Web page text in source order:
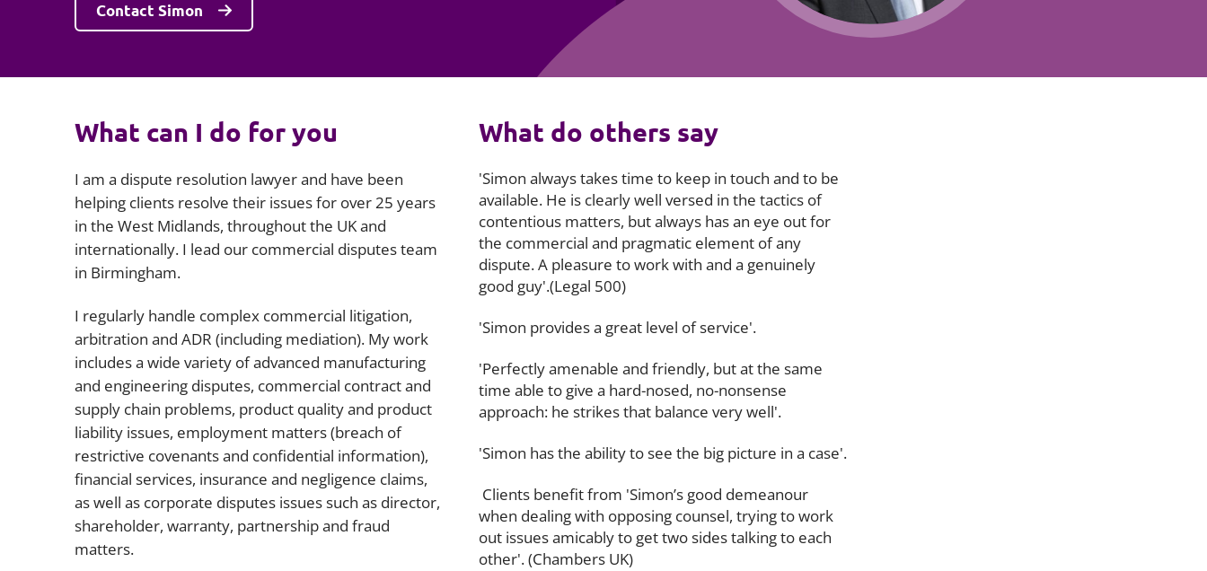
Information, data protection and
Public law
Japan and South Korea
Offshore jurisdictions
International arbitration
Contact Simon
What can I do for you
I am a dispute resolution lawyer and have been
helping clients resolve their issues for over 25 years
in the West Midlands, throughout the UK and
internationally. I lead our commercial disputes team
in Birmingham.
I regularly handle complex commercial litigation,
arbitration and ADR (including mediation). My work
includes a wide variety of advanced manufacturing
and engineering disputes, commercial contract and
supply chain problems, product quality and product
liability issues, employment matters (breach of
restrictive covenants and confidential information),
financial services, insurance and negligence claims,
as well as corporate disputes issues such as director,
shareholder, warranty, partnership and fraud
matters.
What do others say
'Simon always takes time to keep in touch and to be
available. He is clearly well versed in the tactics of
contentious matters, but always has an eye out for
the commercial and pragmatic element of any
dispute. A pleasure to work with and a genuinely
good guy'.(Legal 500)
'Simon provides a great level of service'.
'Perfectly amenable and friendly, but at the same
time able to give a hard-nosed, no-nonsense
approach: he strikes that balance very well'.
'Simon has the ability to see the big picture in a case'.
Clients benefit from 'Simon’s good demeanour
when dealing with opposing counsel, trying to work
out issues amicably to get two sides talking to each
other'. (Chambers UK)